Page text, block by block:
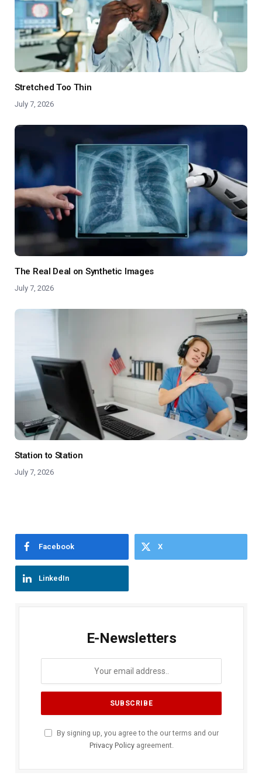
Stretched Too Thin
July 7, 2026
The Real Deal on Synthetic Images
July 7, 2026
Station to Station
July 7, 2026
Facebook X
LinkedIn
E-Newsletters
By signing up, you agree to the our terms and our
Privacy Policyagreement.